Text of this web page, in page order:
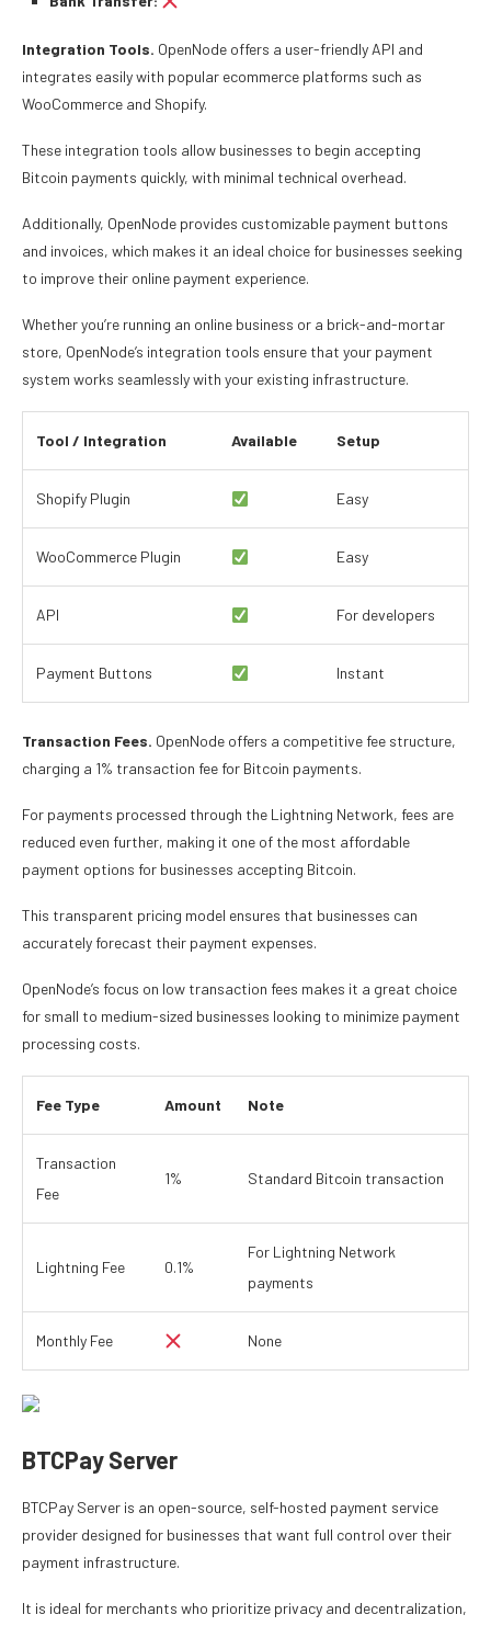
Integration Tools. OpenNode offers a user-friendly API and
integrates easily with popular ecommerce platforms such as
WooCommerce and Shopify.
These integration tools allow businesses to begin accepting
Bitcoin payments quickly, with minimal technical overhead.
Additionally, OpenNode provides customizable payment buttons
and invoices, which makes it an ideal choice for businesses seeking
to improve their online payment experience.
Whether you’re running an online business or a brick-and-mortar
store, OpenNode’s integration tools ensure that your payment
system works seamlessly with your existing infrastructure.
Tool / Integration Available Setup
Shopify Plugin Easy
WooCommerce Plugin Easy
API For developers
Payment Buttons Instant
Transaction Fees. OpenNode offers a competitive fee structure,
charging a 1% transaction fee for Bitcoin payments.
For payments processed through the Lightning Network, fees are
reduced even further, making it one of the most affordable
payment options for businesses accepting Bitcoin.
This transparent pricing model ensures that businesses can
accurately forecast their payment expenses.
OpenNode’s focus on low transaction fees makes it a great choice
for small to medium-sized businesses looking to minimize payment
processing costs.
Fee Type Amount Note
Transaction
Fee
1% Standard Bitcoin transaction
Lightning Fee 0.1%
For Lightning Network
payments
Monthly Fee None
BTCPay Server
BTCPay Server is an open-source, self-hosted payment service
provider designed for businesses that want full control over their
payment infrastructure.
It is ideal for merchants who prioritize privacy and decentralization,